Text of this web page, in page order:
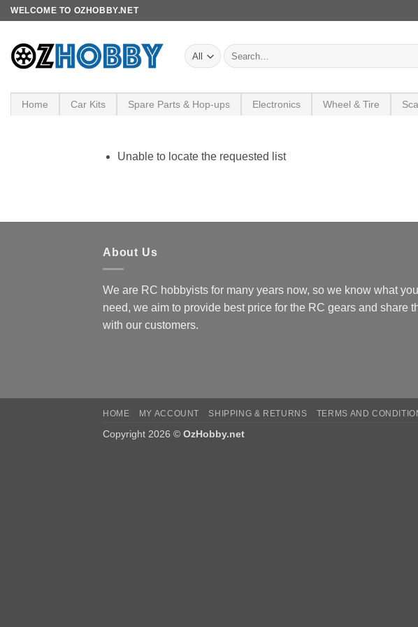
Skip
content
WELCOME TO OZHOBBY.NET
Search
for:
Home Car Kits Spare Parts & Hop-ups Electronics Wheel & Tire
Unable to locate the requested list
About Us
We are RC hobbyists for many years now, so we know what
need, we aim to provide best price for the RC gears and share
with our customers.
HOME MY ACCOUNT SHIPPING & RETURNS TERMS AND
Copyright 2026 © OzHobby.net